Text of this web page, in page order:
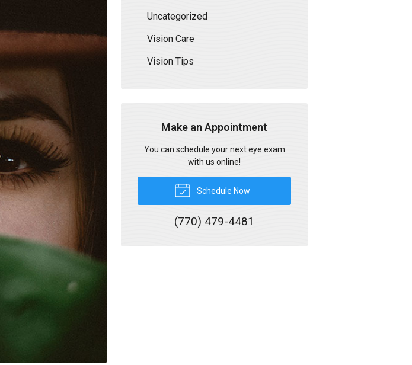
Uncategorized
Vision Care
Vision Tips
Make an Appointment
You can schedule your next eye exam
with us online!
Schedule Now
(770) 479-4481